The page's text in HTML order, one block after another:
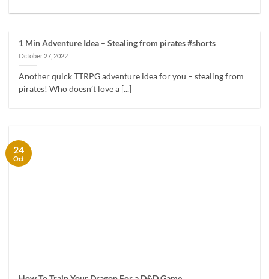
1 Min Adventure Idea – Stealing from pirates #shorts
October 27, 2022
Another quick TTRPG adventure idea for you – stealing from
pirates! Who doesn’t love a [...]
24
Oct